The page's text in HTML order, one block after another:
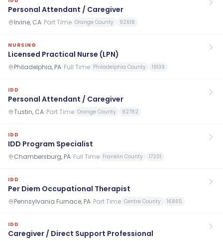
Personal Attendant / Caregiver
Irvine, CA· Part Time Orange County 92618
NURSING
Licensed Practical Nurse (LPN)
Philadelphia, PA· Full Time Philadelphia County 19139
IDD
Personal Attendant / Caregiver
Tustin, CA· Part Time Orange County 92782
IDD
IDD Program Specialist
Chambersburg, PA· Full Time Franklin County 17201
IDD
Per Diem Occupational Therapist
Pennsylvania Furnace, PA· Part Time Centre County 16865
IDD
Caregiver / Direct Support Professional